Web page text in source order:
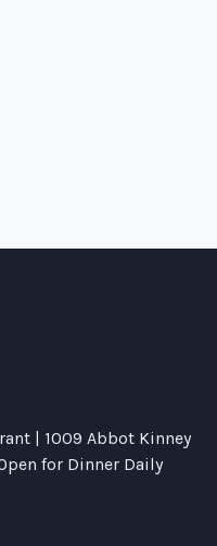
| 1009 Abbot Kinney
for Dinner Daily